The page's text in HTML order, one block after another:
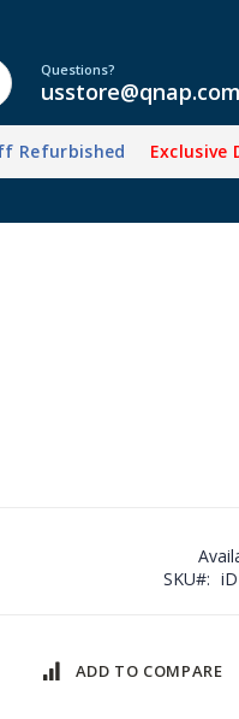
Questions?
usstore@qnap.com
Refurbished Exclusive
SKU
ADD TO COMPARE